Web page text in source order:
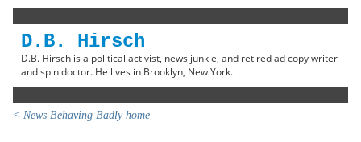
D.B. Hirsch
D.B. Hirsch is a political activist, news junkie, and retired ad copy writer
and spin doctor. He lives in Brooklyn, New York.
< News Behaving Badly home